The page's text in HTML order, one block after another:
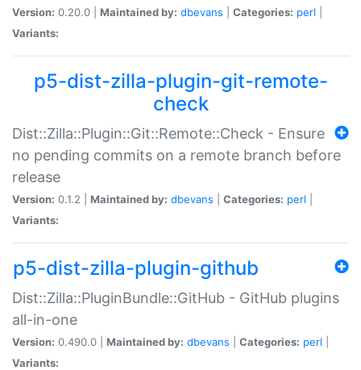
Version: 0.20.0 | Maintained by: dbevans Categories: perl
Variants:
p5-dist-zilla-plugin-git-remote-
check
Dist::Zilla::Plugin::Git::Remote::Check - Ensure
no pending commits on a remote branch before
release
Version: 0.1.2 | Maintained by: dbevans Categories: perl
Variants:
p5-dist-zilla-plugin-github
Dist::Zilla::PluginBundle::GitHub - GitHub plugins
all-in-one
Version: 0.490.0 | Maintained by: dbevans Categories: perl
Variants: